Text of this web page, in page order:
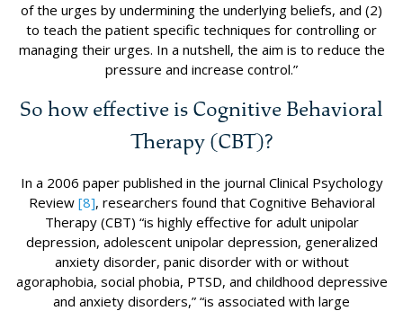
of the urges by undermining the underlying beliefs, and (2)
to teach the patient specific techniques for controlling or
managing their urges. In a nutshell, the aim is to reduce the
pressure and increase control.”
So how effective is Cognitive Behavioral
Therapy (CBT)?
In a 2006 paper published in the journal Clinical Psychology
Review [8], researchers found that Cognitive Behavioral
Therapy (CBT) “is highly effective for adult unipolar
depression, adolescent unipolar depression, generalized
anxiety disorder, panic disorder with or without
agoraphobia, social phobia, PTSD, and childhood depressive
and anxiety disorders,” “is associated with large